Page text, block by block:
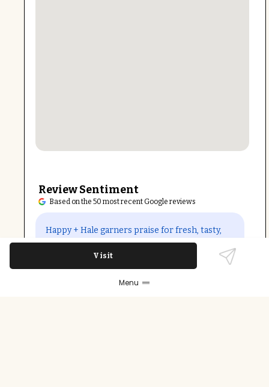
Review Sentiment
Based on the 50 most recent Google reviews
Happy + Hale garners praise for fresh, tasty,
and healthy meals, especially the build-your-
own bowls and vegan-friendly options. The
Visit
Menu